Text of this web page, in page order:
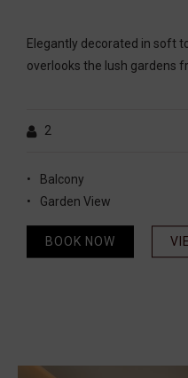
Elegantly decorated in soft
overlooks the lush gardens
2
Balcony
Garden View
BOOK NOW